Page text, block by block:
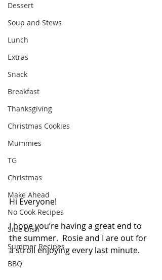
Dessert
Soup and Stews
Lunch
Extras
Snack
Breakfast
Thanksgiving
Christmas Cookies
Mummies
TG
Christmas
Make Ahead
No Cook Recipes
Side Dish
Summer Recipes
BBQ
Hi Everyone!
I hope you’re having a great end to
the summer.  Rosie and I are out for
a stroll enjoying every last minute.